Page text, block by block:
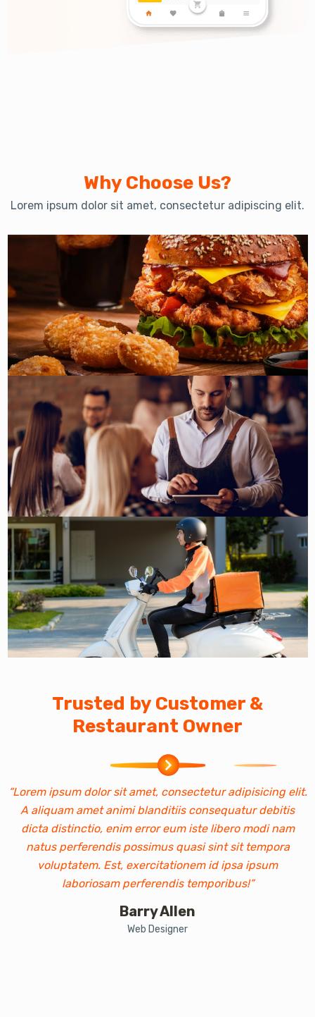
Why Choose Us?
Lorem ipsum dolor sit amet, consectetur adipiscing elit.
Trusted by Customer &
Restaurant Owner
“Lorem ipsum dolor sit amet, consectetur adipisicing elit.
A aliquam amet animi blanditiis consequatur debitis
dicta distinctio, enim error eum iste libero modi nam
natus perferendis possimus quasi sint sit tempora
voluptatem. Est, exercitationem id ipsa ipsum
laboriosam perferendis temporibus!”
Barry Allen
Web Designer